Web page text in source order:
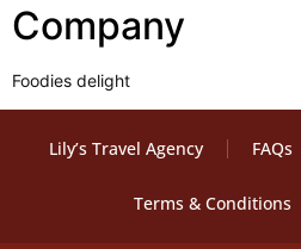
Company
Foodies delight
Lily’s Travel Agency FAQs
Terms & Conditions